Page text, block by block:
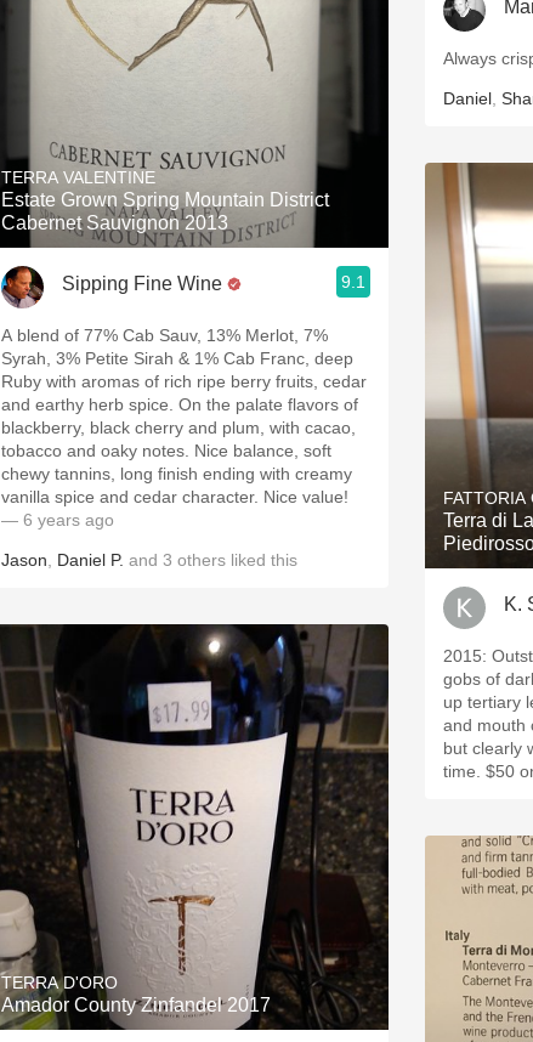
TERRA VALENTINE
Estate Grown Spring Mountain District
Cabernet Sauvignon 2013
Sipping Fine Wine 9.1
A blend of 77% Cab Sauv, 13% Merlot, 7%
Syrah, 3% Petite Sirah & 1% Cab Franc, deep
Ruby with aromas of rich ripe berry fruits, cedar
and earthy herb spice. On the palate flavors of
blackberry, black cherry and plum, with cacao,
tobacco and oaky notes. Nice balance, soft
chewy tannins, long finish ending with creamy
vanilla spice and cedar character. Nice value!
— 6 years ago
Jason Daniel P. and 3 others liked this
TERRA D'ORO
Amador County Zinfandel 2017
Always
Daniel
FATTORIA
Terra di
K.
2015:
gobs of
up tertiary
and mouth
but clearly
time. $50